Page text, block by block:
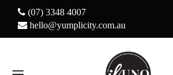
(07) 3348 4007
hello@yumplicity.com.au